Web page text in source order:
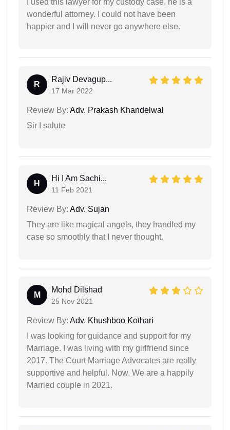
wonderful attorney. I could not have been
happier and I will never go anywhere else.
R
Rajiv Devagup...
17 Mar 2022
Review By: Adv. Prakash Khandelwal
Sir I salute
H
Hi I Am Sachi...
11 Feb 2021
Review By: Adv. Sujan
They are like magical angels, they handled my
case so smoothly that I never thought.
M
Mohd Dilshad
25 Nov 2021
Review By: Adv. Khushboo Kothari
I was looking for guidance and support for my
Marriage. I was living with my girlfriend since
2017. The Court Marriage Advocates are really
supportive and helpful. Now, We are a happily
Married couple in 2021.